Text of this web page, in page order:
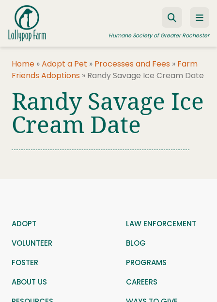
Skip to content
Humane Society of Greater Rochester
ADOPT A PET
FOSTER A PET
RESOURCES
Home »Adopt a Pet » Processes and Fees » Farm
Friends Adoptions » Randy Savage Ice Cream Date
Randy Savage Ice
Cream Date
ADOPT
LAW ENFORCEMENT
VOLUNTEER
BLOG
FOSTER
PROGRAMS
ABOUT US
CAREERS